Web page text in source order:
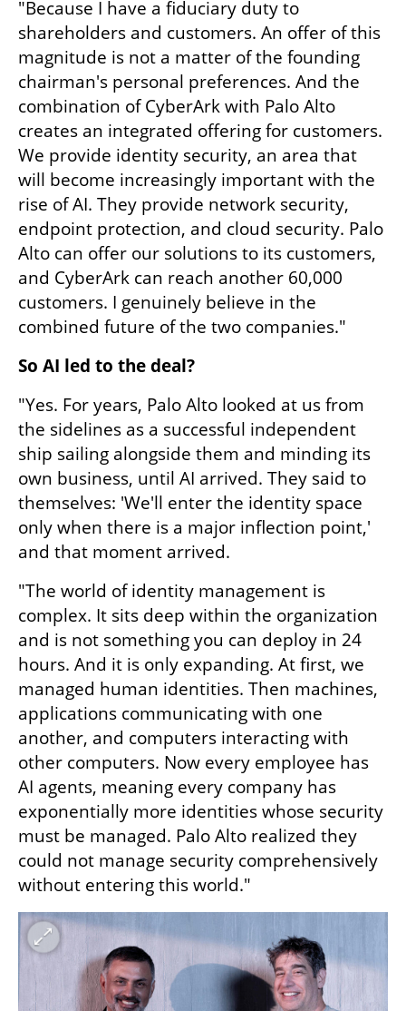
"Because I have a fiduciary duty to
shareholders and customers. An offer of this
magnitude is not a matter of the founding
chairman's personal preferences. And the
combination of CyberArk with Palo Alto
creates an integrated offering for customers.
We provide identity security, an area that
will become increasingly important with the
rise of AI. They provide network security,
endpoint protection, and cloud security. Palo
Alto can offer our solutions to its customers,
and CyberArk can reach another 60,000
customers. I genuinely believe in the
combined future of the two companies."
So AI led to the deal?
"Yes. For years, Palo Alto looked at us from
the sidelines as a successful independent
ship sailing alongside them and minding its
own business, until AI arrived. They said to
themselves: 'We'll enter the identity space
only when there is a major inflection point,'
and that moment arrived.
"The world of identity management is
complex. It sits deep within the organization
and is not something you can deploy in 24
hours. And it is only expanding. At first, we
managed human identities. Then machines,
applications communicating with one
another, and computers interacting with
other computers. Now every employee has
AI agents, meaning every company has
exponentially more identities whose security
must be managed. Palo Alto realized they
could not manage security comprehensively
without entering this world."